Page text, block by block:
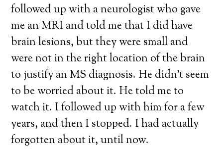
followed up with a neurologist who gave
me an MRI and told me that I did have
brain lesions, but they were small and
were not in the right location of the brain
to justify an MS diagnosis. He didn’t seem
to be worried about it. He told me to
watch it. I followed up with him for a few
years, and then I stopped. I had actually
forgotten about it, until now.